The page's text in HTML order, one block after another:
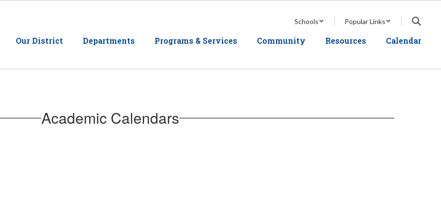
Schools Popular Links
Our District Departments Programs & Services Community Resources Calendar
Academic Calendars